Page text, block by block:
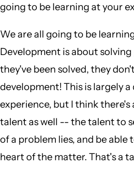
going to be learning at your
We are all going to be
Development is about
they've been solved, they
development! This is largely
experience, but I think there's
talent as well -- the talent to
of a problem lies, and be able
heart of the matter. That's a